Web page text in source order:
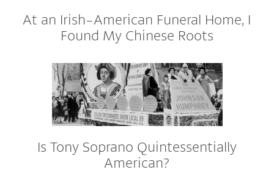
At an Irish-American Funeral Home, I
Found My Chinese Roots
Is Tony Soprano Quintessentially
American?